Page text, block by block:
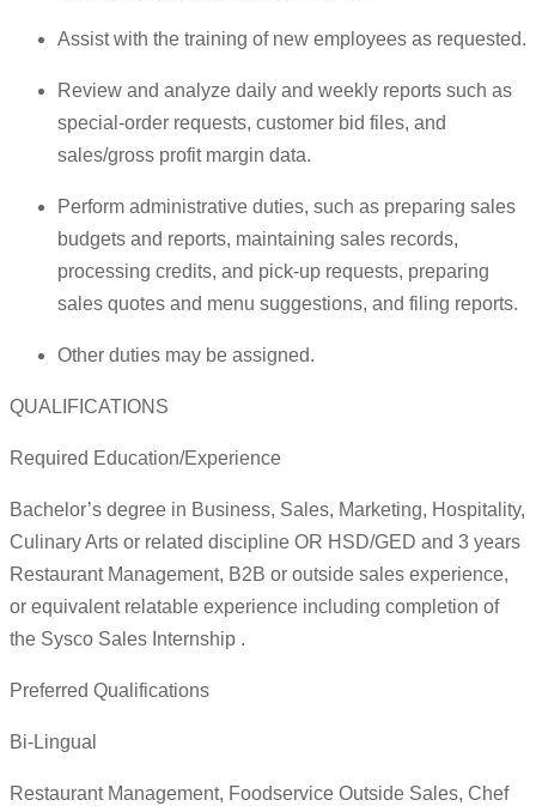
Assist with the training of new employees as requested.
Review and analyze daily and weekly reports such as
special-order requests, customer bid files, and
sales/gross profit margin data.
Perform administrative duties, such as preparing sales
budgets and reports, maintaining sales records,
processing credits, and pick-up requests, preparing
sales quotes and menu suggestions, and filing reports.
Other duties may be assigned.
QUALIFICATIONS
Required Education/Experience
Bachelor’s degree in Business, Sales, Marketing, Hospitality,
Culinary Arts or related discipline OR HSD/GED and 3 years
Restaurant Management, B2B or outside sales experience,
or equivalent relatable experience including completion of
the Sysco Sales Internship .
Preferred Qualifications
Bi-Lingual
Restaurant Management, Foodservice Outside Sales, Chef